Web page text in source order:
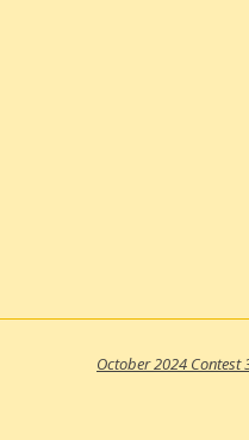
October 2024 Contest